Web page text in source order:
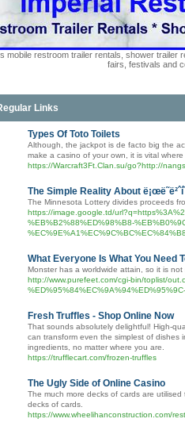
mobile restroom trailer rentals, shower
fairs, festivals and
Links
Types Of Toto Toilets
Although, the jackpot is de facto big the
make a casino of your own, it is vital
https://Warcraft3Ft.Clan.su/go?http://
The Simple Reality About
The Minnesota Lottery divides proceeds
https://image.google.td/
%EB%B2%88%ED%98%B8-
What Everyone Is What You Need
Monster has a worldwide attain, so it is
http://www.purefeet.com/cgi-bin/toplist/
Fresh Truffles - Shop Online Now
That sounds absolutely delightful! High-
can transform even the simplest of dishes
ingredients, no matter where you are.
https://trufflecart.com/frozen-truffles
The Ugly Side of Online Casino
The much more decks of cards are
decks of cards.
https://www.wheelihanconstruction.com/